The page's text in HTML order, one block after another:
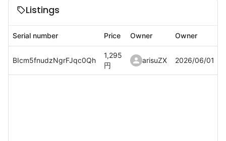
Listings
Serial number Price Owner Owner
BIcm5fnudzNgrFJqc0Qh
1,295
円
arisuZX 2026/06/01